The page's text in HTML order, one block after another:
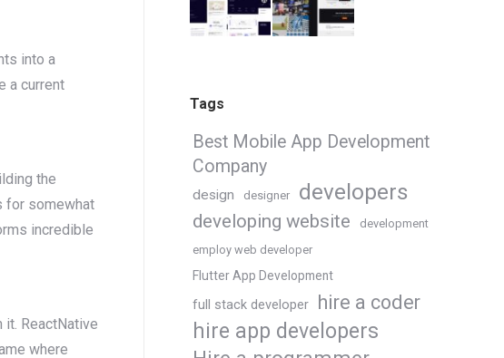
into a
a current
the
for somewhat
incredible
ReactNative
where
Tags
Best Mobile App Development
Company
design designer developers
developing website
development
employ web developer
Flutter App Development
full stack developer hire a coder
hire app developers